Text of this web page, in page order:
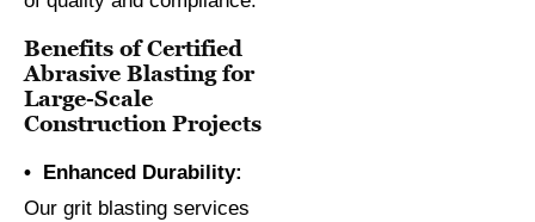
Benefits of Certified
Abrasive Blasting for
Large-Scale
Construction Projects
• Enhanced Durability:
Our grit blasting services